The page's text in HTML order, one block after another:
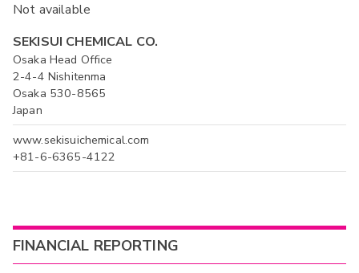
Not available
SEKISUI CHEMICAL CO.
Osaka Head Office
2-4-4 Nishitenma
Osaka 530-8565
Japan
www.sekisuichemical.com
+81-6-6365-4122
FINANCIAL REPORTING